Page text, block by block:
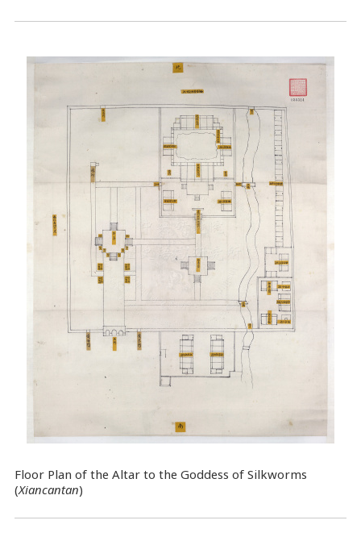
Floor Plan of the Altar to the Goddess of Silkworms
(Xiancantan)